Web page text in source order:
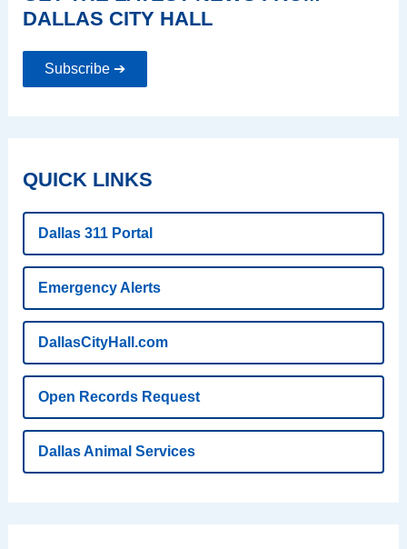
DALLAS CITY HALL
Subscribe ➔
QUICK LINKS
Dallas 311 Portal
Emergency Alerts
DallasCityHall.com
Open Records Request
Dallas Animal Services